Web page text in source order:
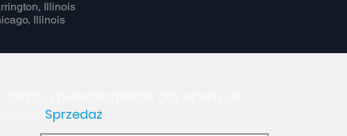
Illinois
Illinois
Sprzedaż